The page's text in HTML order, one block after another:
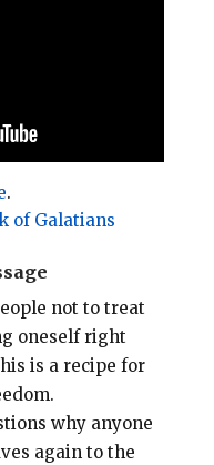
.
of Galatians
not to treat
oneself right
is a recipe for
why anyone
again to the